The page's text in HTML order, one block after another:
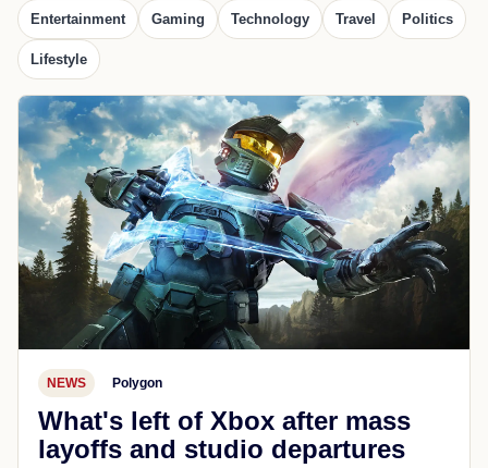
Entertainment Gaming Technology Travel Politics
Lifestyle
NEWS Polygon
What's left of Xbox after mass
layoffs and studio departures